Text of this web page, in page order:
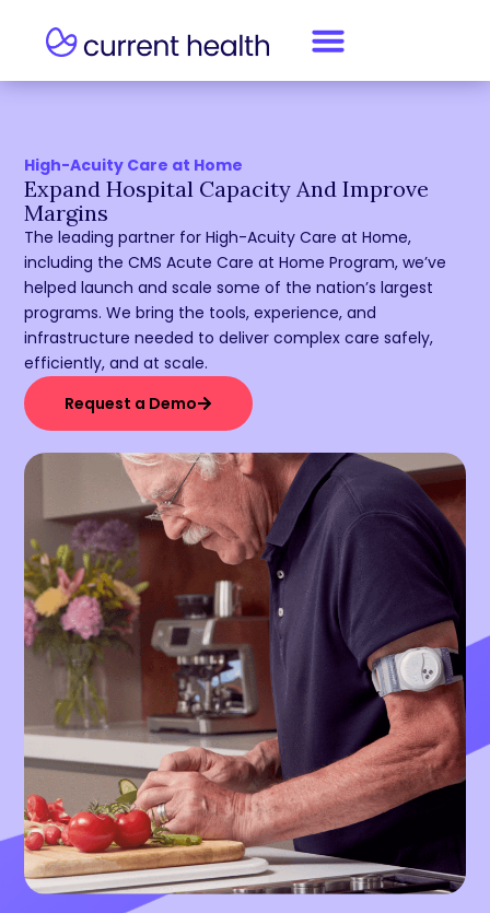
High-Acuity Care at Home
Expand Hospital Capacity And Improve
Margins
The leading partner for High-Acuity Care at Home,
including the CMS Acute Care at Home Program, we’ve
helped launch and scale some of the nation’s largest
programs. We bring the tools, experience, and
infrastructure needed to deliver complex care safely,
efficiently, and at scale.
Request a Demo